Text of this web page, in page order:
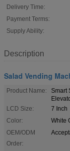
Delivery Time:
Payment Terms:
Supply Ability:
Description
Salad Vending
Product Name:
Smart
LCD Size:
7 Inch
Color:
White
OEM/ODM
Order: